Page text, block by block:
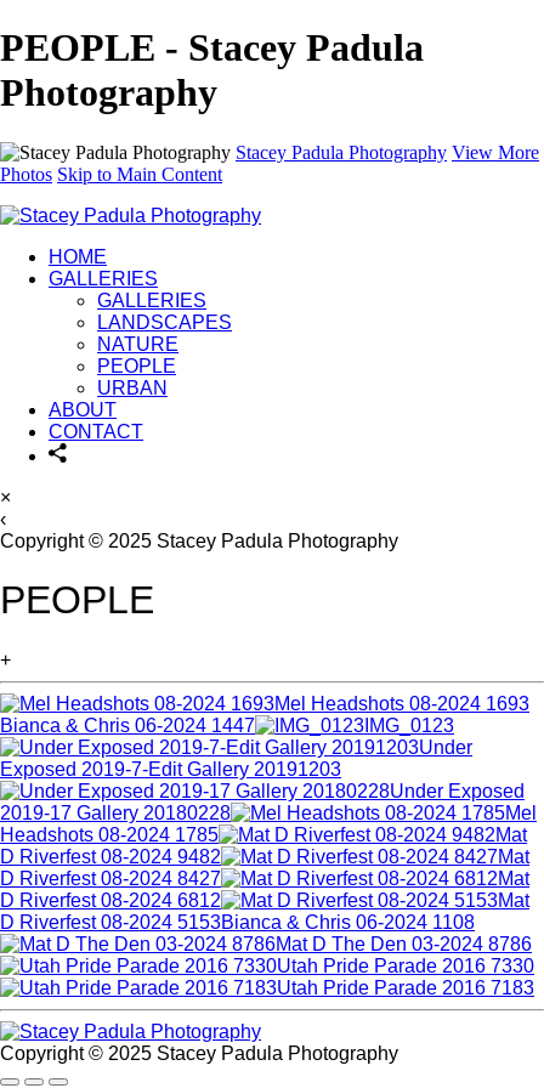
PEOPLE - Stacey Padula
Photography
Stacey Padula Photography View More
Photos Skip to Main Content
HOME
GALLERIES
GALLERIES
LANDSCAPES
NATURE
PEOPLE
URBAN
ABOUT
CONTACT
×
‹
Copyright © 2025 Stacey Padula Photography
PEOPLE
+
Mel Headshots 08-2024 1693
Bianca & Chris 06-2024 1447
IMG_0123
Under
Exposed 2019-7-Edit Gallery 20191203
Under Exposed
2019-17 Gallery 20180228
Mel
Headshots 08-2024 1785
Mat
D Riverfest 08-2024 9482
Mat
D Riverfest 08-2024 8427
Mat
D Riverfest 08-2024 6812
Mat
D Riverfest 08-2024 5153Bianca & Chris 06-2024 1108
Mat D The Den 03-2024 8786
Utah Pride Parade 2016 7330
Utah Pride Parade 2016 7183
Copyright © 2025 Stacey Padula Photography